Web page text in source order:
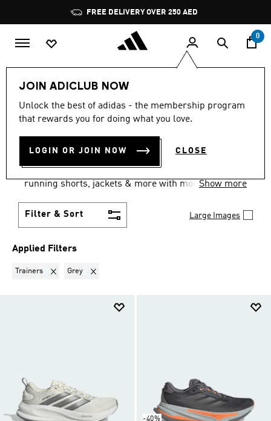
Pause
promotion
rotation
FREE DELIVERY OVER 250 AED
0
JOIN ADICLUB NOW
Unlock the best of adidas - the membership program
that rewards you for doing what you love.
LOGIN OR JOIN NOW CLOSE
Sports Running Supernova
TRAINERS · GREY·MEN'S
SUPERNOVA SHOES
running shorts, jackets & more with moisture-Show more
Filter & Sort Large Images
Applied Filters
Trainers Remove filter Currently Refined by Product Type: Trainers
Grey Remove filter Currently Refined by Colours: Grey
-40%